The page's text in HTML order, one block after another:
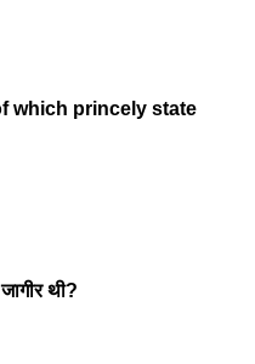
which princely state
थी?